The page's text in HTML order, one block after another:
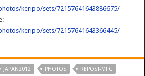
keripo/sets/72157641643886675/
keripo/sets/72157641643366445/
JAPAN2012 PHOTOS
REPOST-MFC